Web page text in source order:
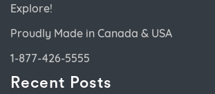
Explore!
Proudly Made in Canada & USA
1-877-426-5555
Recent Posts